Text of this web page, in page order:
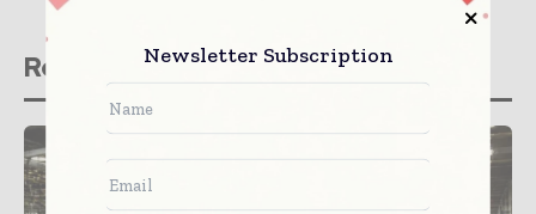
Related storiesNewsletter Subscription